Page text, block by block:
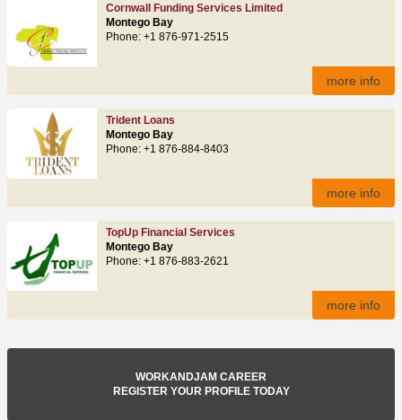
Cornwall Funding Services Limited
Montego Bay
Phone: +1 876-971-2515
more info
Trident Loans
Montego Bay
Phone: +1 876-884-8403
more info
TopUp Financial Services
Montego Bay
Phone: +1 876-883-2621
more info
WORKANDJAM CAREER
REGISTER YOUR PROFILE TODAY